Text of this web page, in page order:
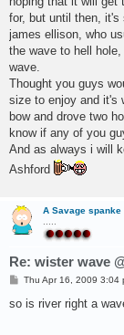
for, but until then,
james ellison, who
the wave to hell
wave.
Thought you guys
size to enjoy and it's
bow and drove two
know if any of you
And as always i will
Ashford
A Savage spanke
Re: wister wave
P
s
Thu Apr 16, 2009 3:04
so is river right a